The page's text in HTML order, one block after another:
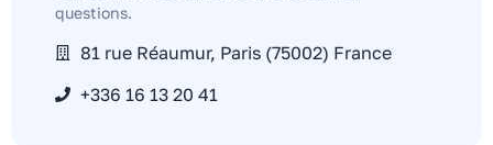
questions.
81 rue Réaumur, Paris (75002) France
+336 16 13 20 41